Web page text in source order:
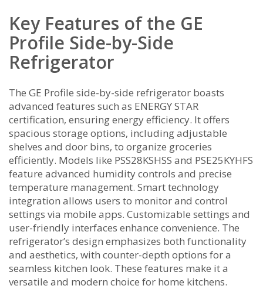
Key Features of the GE
Profile Side-by-Side
Refrigerator
The GE Profile side-by-side refrigerator boasts
advanced features such as ENERGY STAR
certification‚ ensuring energy efficiency. It offers
spacious storage options‚ including adjustable
shelves and door bins‚ to organize groceries
efficiently. Models like PSS28KSHSS and PSE25KYHFS
feature advanced humidity controls and precise
temperature management. Smart technology
integration allows users to monitor and control
settings via mobile apps. Customizable settings and
user-friendly interfaces enhance convenience. The
refrigerator’s design emphasizes both functionality
and aesthetics‚ with counter-depth options for a
seamless kitchen look. These features make it a
versatile and modern choice for home kitchens.